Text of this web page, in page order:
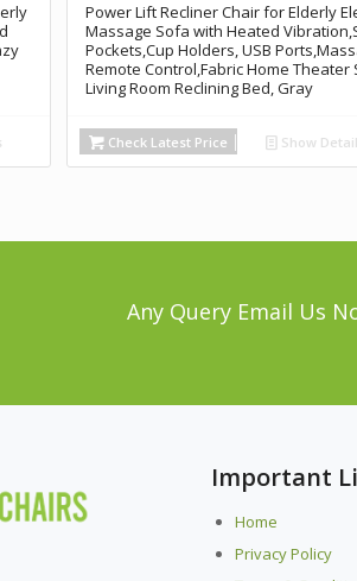
Power Lift Recliner Chair for Elderly
Massage Sofa with Heated
Pockets,Cup Holders, USB
Remote Control,Fabric Home Theater
Living Room Reclining Bed, Gray
Check Latest Price Show
Any Query Email Us
Important
Home
Privacy Policy